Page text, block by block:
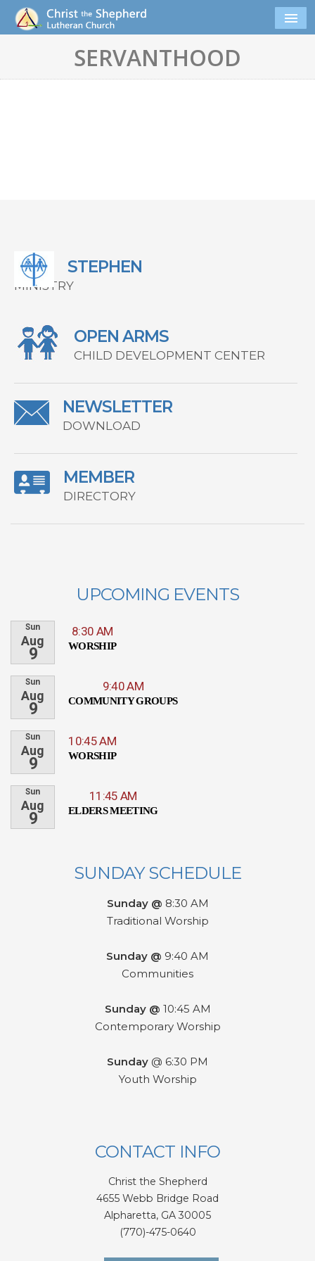
SERVANTHOOD
STEPHEN
MINISTRY
OPEN ARMS
CHILD DEVELOPMENT CENTER
NEWSLETTER
DOWNLOAD
MEMBER
DIRECTORY
UPCOMING EVENTS
Sun
Aug
9
8:30 AM
WORSHIP
Sun
Aug
9
9:40 AM
COMMUNITY GROUPS
Sun
Aug
9
10:45 AM
WORSHIP
Sun
Aug
9
11:45 AM
ELDERS MEETING
SUNDAY SCHEDULE
Sunday @ 8:30 AM
Traditional Worship
Sunday @ 9:40 AM
Communities
Sunday @ 10:45 AM
Contemporary Worship
Sunday @ 6:30 PM
Youth Worship
CONTACT INFO
Christ the Shepherd
4655 Webb Bridge Road
Alpharetta, GA 30005
(770)-475-0640